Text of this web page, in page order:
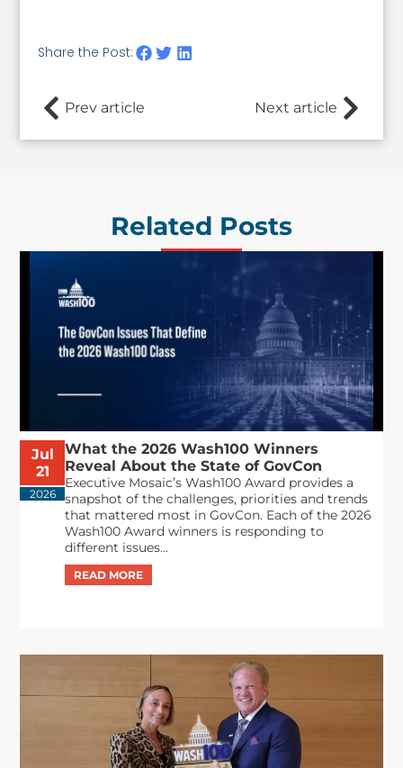
Share the Post:
Prev article Next article
Related Posts
Jul
21
2026
What the 2026 Wash100 Winners
Reveal About the State of GovCon
Executive Mosaic’s Wash100 Award provides a
snapshot of the challenges, priorities and trends
that mattered most in GovCon. Each of the 2026
Wash100 Award winners is responding to
different issues...